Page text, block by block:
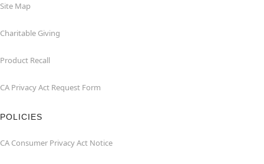
Site Map
Charitable Giving
Product Recall
CA Privacy Act Request Form
POLICIES
CA Consumer Privacy Act Notice